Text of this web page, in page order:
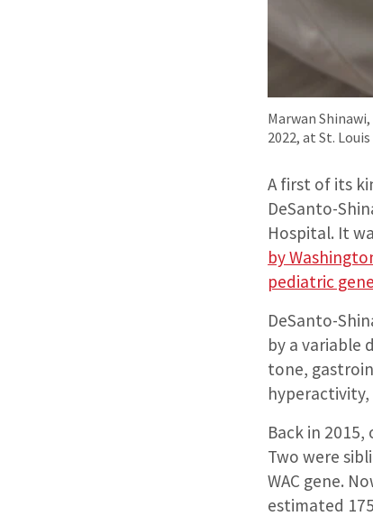
Marwan
2022, at St.
A first of its
DeSanto-
Hospital. It
by
pediatric
DeSanto-
by a variable
tone,
Back in
Two were
WAC gene.
estimated